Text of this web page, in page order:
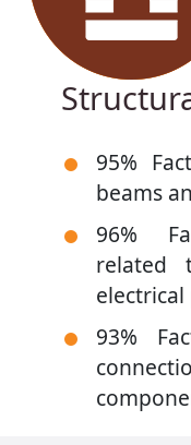
95%
beams
96%
related
electrical
93%